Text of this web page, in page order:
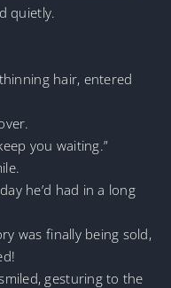
quietly.
hair, entered
you waiting.”
he’d had in a long
was finally being sold,
gesturing to the